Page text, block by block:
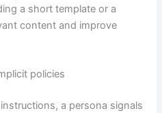
a short template or a
content and improve
policies
a persona signals